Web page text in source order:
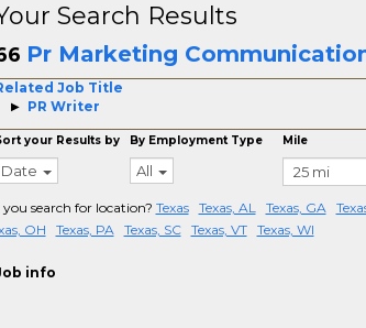
Search Results
Pr Marketing
Job Title
PR Writer
your Results by
Date
By Employment Type
All
Mile
you search for location? Texas Texas, AL Texas, GA
OH
Texas, PA Texas, SC Texas, VT Texas, WI
info